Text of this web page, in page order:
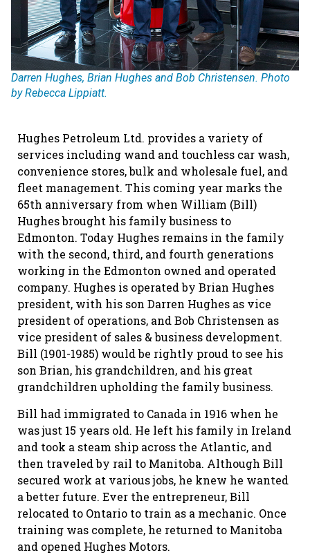
Darren Hughes, Brian Hughes and Bob Christensen. Photo
by Rebecca Lippiatt.
Hughes Petroleum Ltd. provides a variety of
services including wand and touchless car wash,
convenience stores, bulk and wholesale fuel, and
fleet management. This coming year marks the
65th anniversary from when William (Bill)
Hughes brought his family business to
Edmonton. Today Hughes remains in the family
with the second, third, and fourth generations
working in the Edmonton owned and operated
company. Hughes is operated by Brian Hughes
president, with his son Darren Hughes as vice
president of operations, and Bob Christensen as
vice president of sales & business development.
Bill (1901-1985) would be rightly proud to see his
son Brian, his grandchildren, and his great
grandchildren upholding the family business.
Bill had immigrated to Canada in 1916 when he
was just 15 years old. He left his family in Ireland
and took a steam ship across the Atlantic, and
then traveled by rail to Manitoba. Although Bill
secured work at various jobs, he knew he wanted
a better future. Ever the entrepreneur, Bill
relocated to Ontario to train as a mechanic. Once
training was complete, he returned to Manitoba
and opened Hughes Motors.